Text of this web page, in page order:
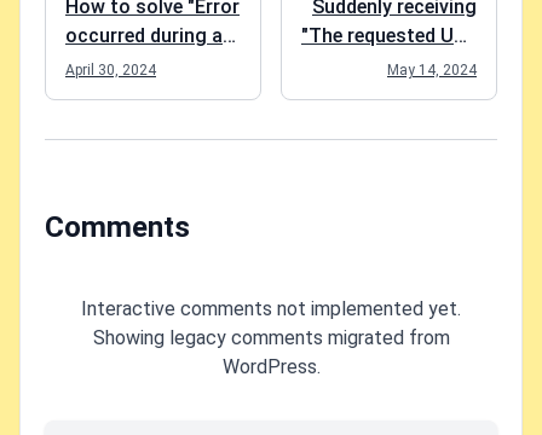
How to solve "Error
occurred during a
cryptographic
operation." in Azure
April 30, 2024
Suddenly receiving
"The requested URL
"[no URL]", is
invalid." in
May 14, 2024
Comments
Interactive comments not implemented yet.
Showing legacy comments migrated from
WordPress.